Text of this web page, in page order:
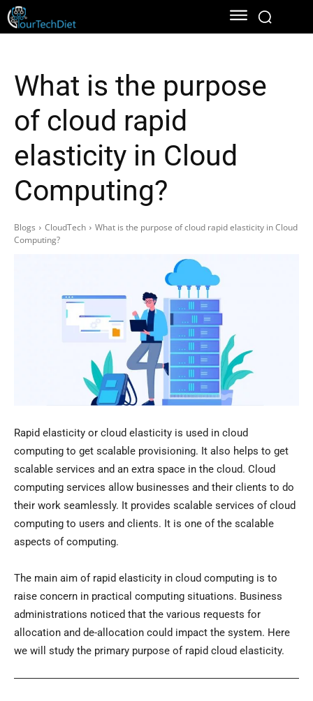
What is the purpose
of cloud rapid
elasticity in Cloud
Computing?
Blogs CloudTech
What is the purpose of cloud rapid elasticity in Cloud
Computing?
Rapid elasticity or cloud elasticity is used in cloud
computing to get scalable provisioning. It also helps to get
scalable services and an extra space in the cloud. Cloud
computing services allow businesses and their clients to do
their work seamlessly. It provides scalable services of cloud
computing to users and clients. It is one of the scalable
aspects of computing.
The main aim of rapid elasticity in cloud computing is to
raise concern in practical computing situations. Business
administrations noticed that the various requests for
allocation and de-allocation could impact the system. Here
we will study the primary purpose of rapid cloud elasticity.